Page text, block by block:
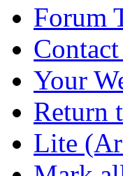
Forum
Your
Return
Lite